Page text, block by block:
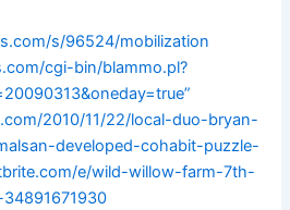
s/96524/mobilization
cgi-bin/blammo.pl?
2010/11/22/local-duo-bryan-
developed-cohabit-puzzle-
e/wild-willow-farm-7th-